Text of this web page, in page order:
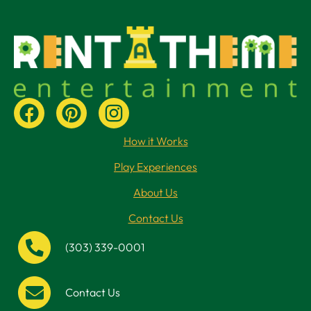
How it Works
Play Experiences
About Us
Contact Us
(303) 339-0001
Contact Us